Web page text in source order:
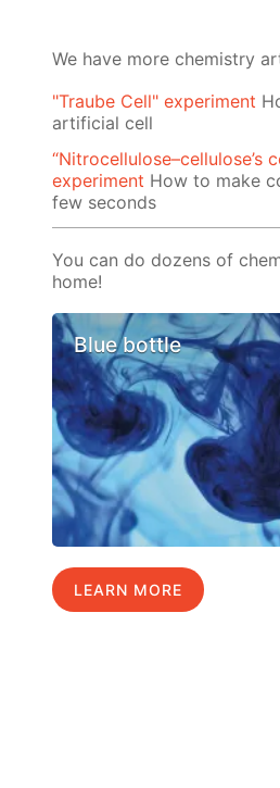
We have more chemistry
"Traube Cell" experiment
artificial cell
“Nitrocellulose–cellulose’s
experiment How to make
few seconds
You can do dozens of
home!
Blue bottle
LEARN MORE